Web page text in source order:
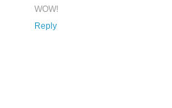
WOW!
Reply